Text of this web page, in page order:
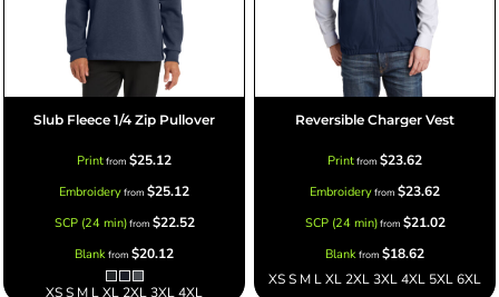
Slub Fleece 1/4 Zip Pullover
Printfrom $25.12
Embroideryfrom $25.12
SCP (24 min)from $22.52
Blankfrom $20.12
XS S M L XL 2XL 3XL 4XL
Reversible Charger Vest
Printfrom $23.62
Embroideryfrom $23.62
SCP (24 min)from $21.02
Blankfrom $18.62
XS S M L XL 2XL 3XL 4XL 5XL 6XL